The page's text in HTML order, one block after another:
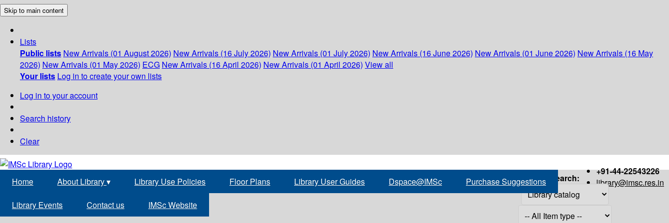
Skip to main content
Lists
Public lists New Arrivals (01 August 2026) New Arrivals (16 July 2026) New Arrivals (01 July 2026) New Arrivals (16 June 2026) New Arrivals (01 June 2026) New Arrivals (16 May
2026) New Arrivals (01 May 2026) ECG New Arrivals (16 April 2026) New Arrivals (01 April 2026) View all
Your lists Log in to create your own lists
Log in to your account
Search history
Clear
+91-44-22543226
library@imsc.res.in
Home About Library▾ Library Use Policies Floor Plans Library User Guides Dspace@IMSc Purchase Suggestions
Library Events Contact us IMSc Website
Search: